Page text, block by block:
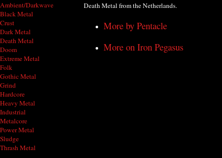
Ambient/Darkwave
Black Metal
Crust
Dark Metal
Death Metal
Doom
Extreme Metal
Folk
Gothic Metal
Grind
Hardcore
Heavy Metal
Industrial
Metalcore
Power Metal
Sludge
Thrash Metal
Death Metal from the Netherlands.
More by Pentacle
More on Iron Pegasus